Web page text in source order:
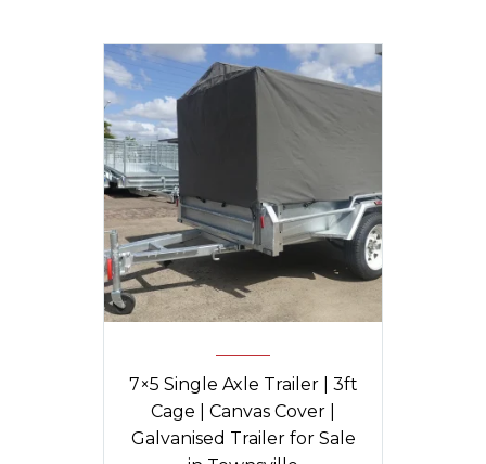
7×5 Single Axle Trailer | 3ft
Cage | Canvas Cover |
Galvanised Trailer for Sale